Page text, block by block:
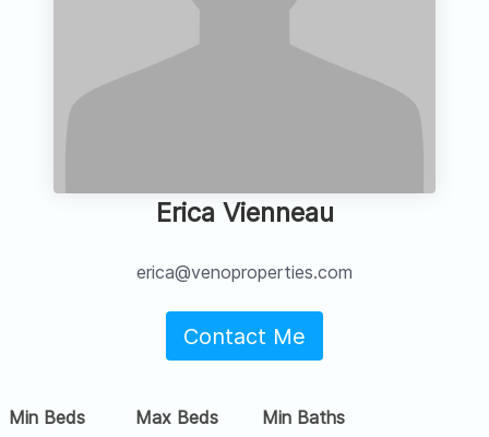
Erica Vienneau
erica@venoproperties.com
Contact Me
Min Beds Max Beds Min Baths